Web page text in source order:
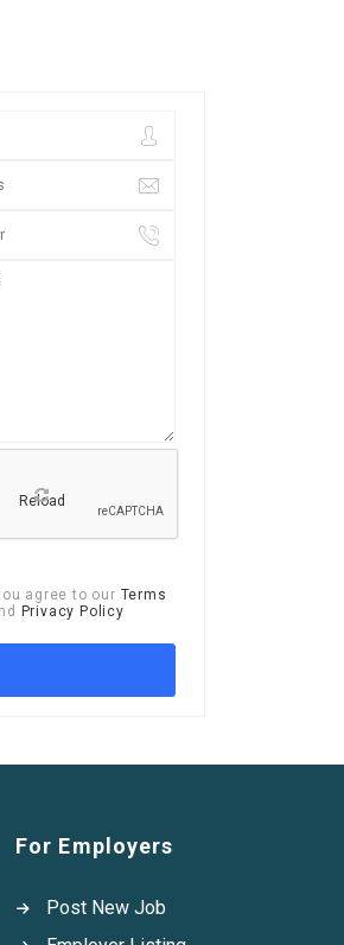
Reload
agree to our Terms
Privacy Policy
For Employers
Post New Job